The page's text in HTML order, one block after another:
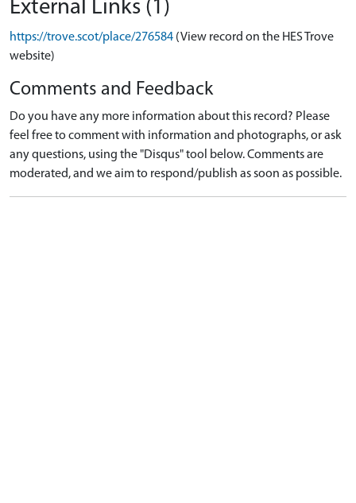
External Links (1)
https://trove.scot/place/276584 (View record on the HES Trove
website)
Comments and Feedback
Do you have any more information about this record? Please
feel free to comment with information and photographs, or ask
any questions, using the "Disqus" tool below. Comments are
moderated, and we aim to respond/publish as soon as possible.